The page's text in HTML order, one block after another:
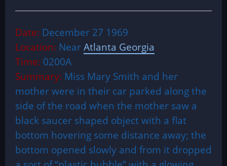
Date: December 27 1969
Location: Near Atlanta Georgia
Time: 0200A
Summary: Miss Mary Smith and her
mother were in their car parked along the
side of the road when the mother saw a
black saucer shaped object with a flat
bottom hovering some distance away; the
bottom opened slowly and from it dropped